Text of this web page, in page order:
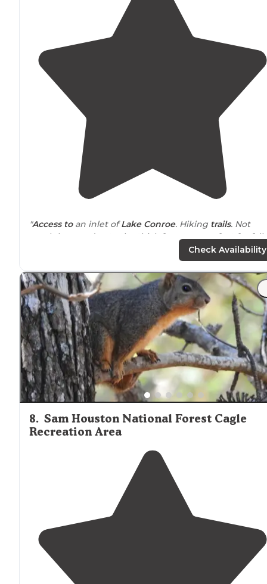
"Access toan inlet ofLake Conroe. Hiking trails. Not
much breeze due to the thick forest, so perfect for fall
"The Lone Star HikingTrailconnects at the south side
the park. The east side of the parkborders
Lake."
Check Availability
8. Sam Houston National Forest Cagle
Recreation Area